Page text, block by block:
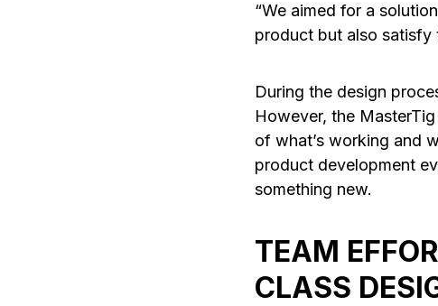
“We aimed for a
product but also satisfy
During the design
However, the
of what’s working and
product development
something new.
TEAM
CLASS